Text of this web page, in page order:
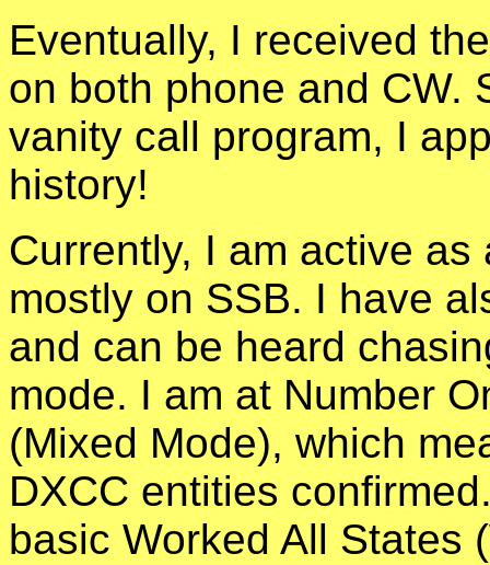
Eventually, I received
on both phone and CW.
vanity call program, I
history!
Currently, I am active
mostly on SSB. I have
and can be heard
mode. I am at Number
(Mixed Mode), which
DXCC entities
basic Worked All States